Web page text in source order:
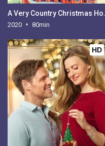
A Very
2020 80min
HD